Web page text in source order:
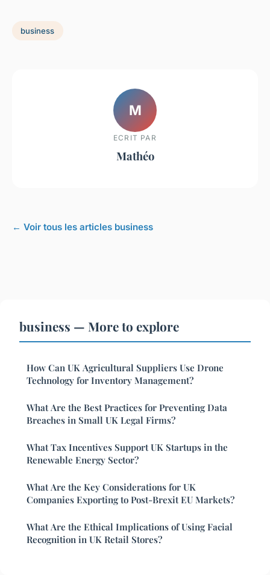
business
M
ECRIT PAR
Mathéo
← Voir tous les articles business
business — More to explore
How Can UK Agricultural Suppliers Use Drone
Technology for Inventory Management?
What Are the Best Practices for Preventing Data
Breaches in Small UK Legal Firms?
What Tax Incentives Support UK Startups in the
Renewable Energy Sector?
What Are the Key Considerations for UK
Companies Exporting to Post-Brexit EU Markets?
What Are the Ethical Implications of Using Facial
Recognition in UK Retail Stores?